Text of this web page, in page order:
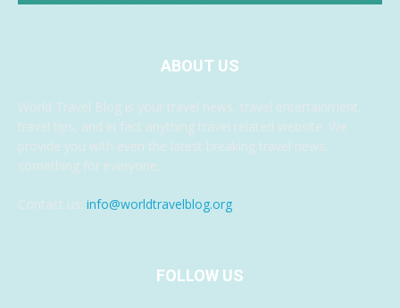
ABOUT US
World Travel Blog is your travel news, travel entertainment,
travel tips, and in fact anything travel related website. We
provide you with even the latest breaking travel news,
something for everyone.
Contact us: info@worldtravelblog.org
FOLLOW US